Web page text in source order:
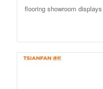
flooring showroom